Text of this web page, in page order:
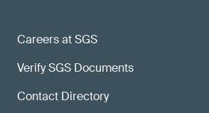
Careers at SGS
Verify SGS Documents
Contact Directory